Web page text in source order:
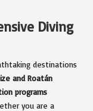
Diving
destinations
and Roatán
programs
you are a